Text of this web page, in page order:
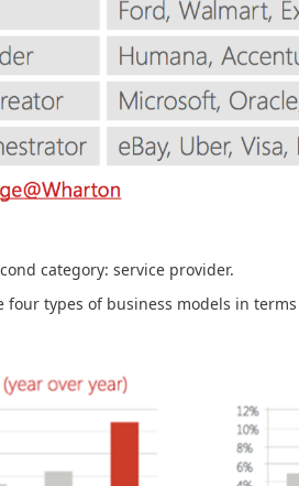
category: service provider.
four types of business models in